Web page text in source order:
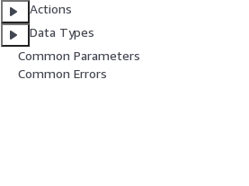
Actions
Data Types
Common Parameters
Common Errors